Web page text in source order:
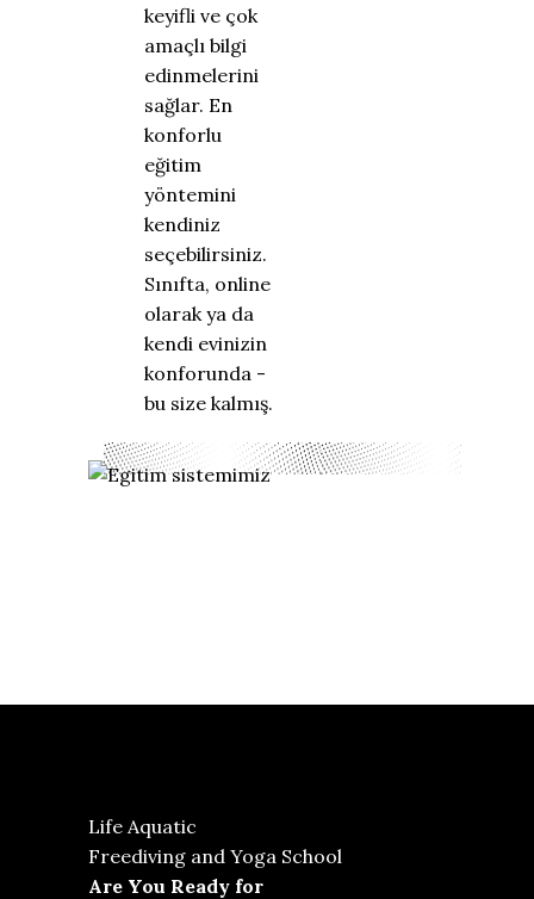
keyifli ve çok
amaçlı bilgi
edinmelerini
sağlar. En
konforlu
eğitim
yöntemini
kendiniz
seçebilirsiniz.
Sınıfta, online
olarak ya da
kendi evinizin
konforunda -
bu size kalmış.
Life Aquatic
Freediving and Yoga School
Are You Ready for